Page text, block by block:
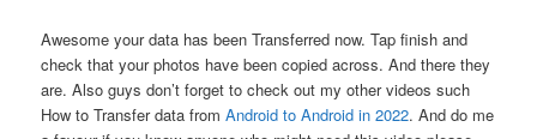
Awesome your data has been Transferred now. Tap finish and
check that your photos have been copied across. And there they
are. Also guys don’t forget to check out my other videos such
How to Transfer data fromAndroid to Android in 2022. And do me